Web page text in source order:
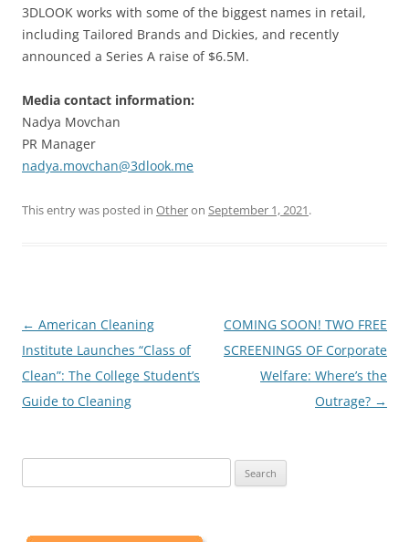
3DLOOK works with some of the biggest names in retail,
including Tailored Brands and Dickies, and recently
announced a Series A raise of $6.5M.
Media contact information:
Nadya Movchan
PR Manager
nadya.movchan@3dlook.me
This entry was posted in Otheron September 1, 2021.
Post
navigation
← American Cleaning
Institute Launches “Class of
Clean”: The College Student’s
Guide to Cleaning
COMING SOON! TWO FREE
SCREENINGS OF Corporate
Welfare: Where’s the
Outrage? →
for: